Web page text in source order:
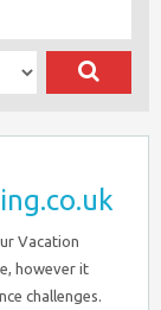
Vacation
however it
challenges.